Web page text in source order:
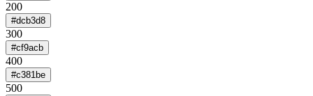
200
#dcb3d8
300
#cf9acb
400
#c381be
500